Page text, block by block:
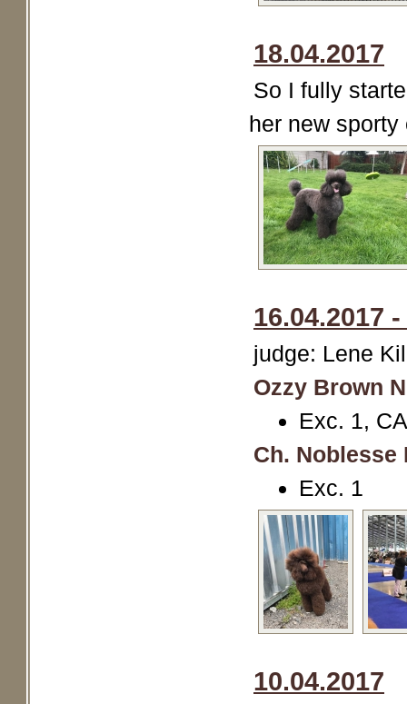
18.04.2017
So I fully
her new sporty
16.04.2017
judge: Lene
Ozzy Brown
Exc. 1,
Ch. Noblesse
Exc. 1
10.04.2017